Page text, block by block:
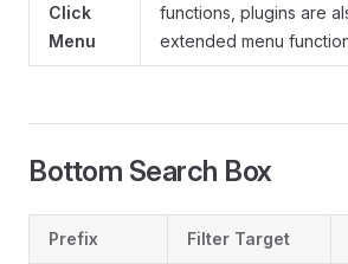
Click
Menu
functions, plugins are
extended menu
Bottom Search Box
Prefix Filter Target